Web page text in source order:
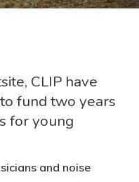
CLIP have
fund two years
for young
and noise